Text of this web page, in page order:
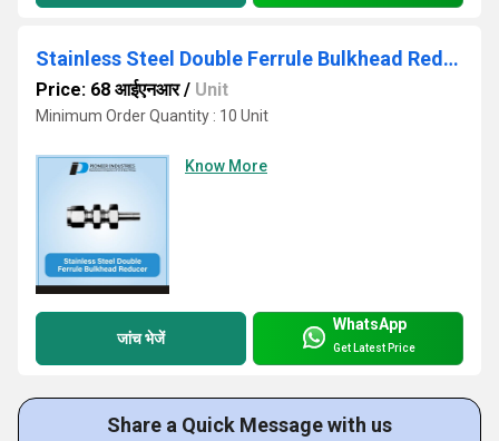
Stainless Steel Double Ferrule Bulkhead Reducer
Price: 68 आईएनआर/ Unit
Minimum Order Quantity : 10 Unit
Know More
जांच भेजें
WhatsApp
Get Latest Price
Share a Quick Message with us